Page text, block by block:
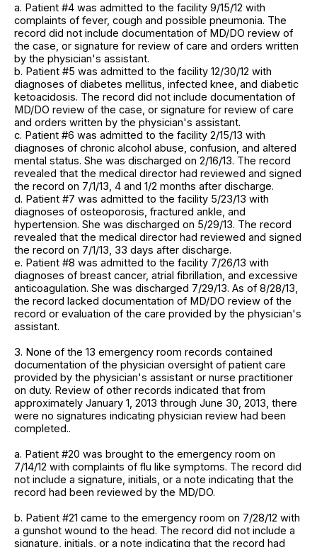
a. Patient #4 was admitted to the facility 9/15/12 with
complaints of fever, cough and possible pneumonia. The
record did not include documentation of MD/DO review of
the case, or signature for review of care and orders written
by the physician's assistant.
b. Patient #5 was admitted to the facility 12/30/12 with
diagnoses of diabetes mellitus, infected knee, and diabetic
ketoacidosis. The record did not include documentation of
MD/DO review of the case, or signature for review of care
and orders written by the physician's assistant.
c. Patient #6 was admitted to the facility 2/15/13 with
diagnoses of chronic alcohol abuse, confusion, and altered
mental status. She was discharged on 2/16/13. The record
revealed that the medical director had reviewed and signed
the record on 7/1/13, 4 and 1/2 months after discharge.
d. Patient #7 was admitted to the facility 5/23/13 with
diagnoses of osteoporosis, fractured ankle, and
hypertension. She was discharged on 5/29/13. The record
revealed that the medical director had reviewed and signed
the record on 7/1/13, 33 days after discharge.
e. Patient #8 was admitted to the facility 7/26/13 with
diagnoses of breast cancer, atrial fibrillation, and excessive
anticoagulation. She was discharged 7/29/13. As of 8/28/13,
the record lacked documentation of MD/DO review of the
record or evaluation of the care provided by the physician's
assistant.
3. None of the 13 emergency room records contained
documentation of the physician oversight of patient care
provided by the physician's assistant or nurse practitioner
on duty. Review of other records indicated that from
approximately January 1, 2013 through June 30, 2013, there
were no signatures indicating physician review had been
completed..
a. Patient #20 was brought to the emergency room on
7/14/12 with complaints of flu like symptoms. The record did
not include a signature, initials, or a note indicating that the
record had been reviewed by the MD/DO.
b. Patient #21 came to the emergency room on 7/28/12 with
a gunshot wound to the head. The record did not include a
signature, initials, or a note indicating that the record had